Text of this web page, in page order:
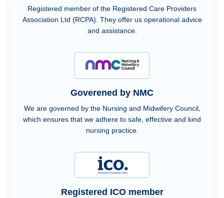
Registered member of the Registered Care Providers
Association Ltd (RCPA). They offer us operational advice
and assistance.
Goverened by NMC
We are governed by the Nursing and Midwifery Council,
which ensures that we adhere to safe, effective and kind
nursing practice.
Registered ICO member